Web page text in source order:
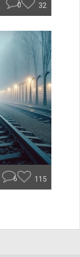
0 32
6 115